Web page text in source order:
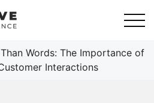
Words: The Importance of
Interactions